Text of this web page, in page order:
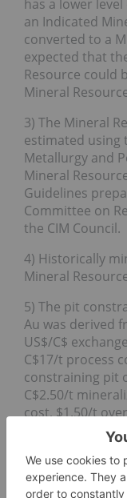
has a lower
an Indicated
converted to a
expected that
Resource could
Mineral
3) The Mineral
estimated using
Metallurgy and
Mineral
Guidelines
Committee on
the CIM Council.
4) Historically
Mineral
5) The pit
Au was derived
US$/C$
C$17/t process
constraining pit
C$2.50/t
cost, $1.50/t
degree pit
6) The out of pit
derived from